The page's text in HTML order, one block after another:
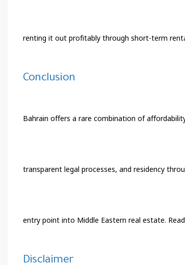
renting it out profitably through short-term
Conclusion
Bahrain offers a rare combination of
transparent legal processes, and residency
entry point into Middle Eastern real estate.
Disclaimer